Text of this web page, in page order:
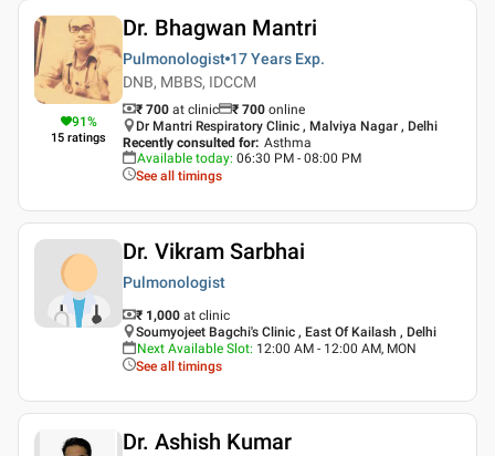
91%
15 ratings
Dr. Bhagwan Mantri
Pulmonologist 17 Years Exp.
DNB, MBBS, IDCCM
₹ 700 at clinic ₹ 700 online
Dr Mantri Respiratory Clinic , Malviya Nagar , Delhi
Recently consulted for: Asthma
Available today: 06:30 PM - 08:00 PM
See all timings
Dr. Vikram Sarbhai
Pulmonologist
₹ 1,000 at clinic
Soumyojeet Bagchi's Clinic , East Of Kailash , Delhi
Next Available Slot: 12:00 AM - 12:00 AM, MON
See all timings
Dr. Ashish Kumar